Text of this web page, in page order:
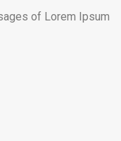
of Lorem Ipsum